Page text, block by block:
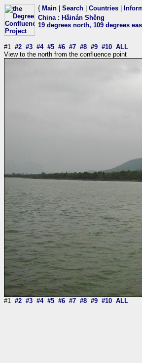
{ Main Search Countries
China: Hǎinán Shěng
19 degrees north, 109 degrees
#1 #2 #3 #4 #5 #6 #7 #8 #9 #10 ALL
View to the north from the confluence point
#1 #2 #3 #4 #5 #6 #7 #8 #9 #10 ALL